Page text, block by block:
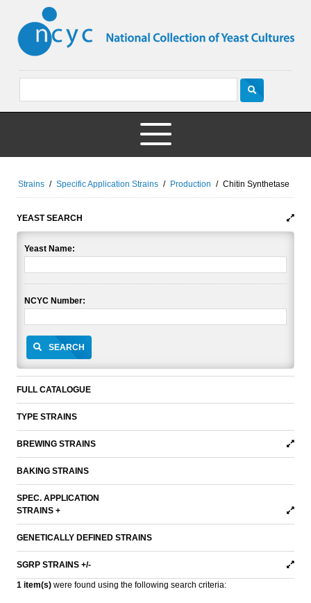
Strains / Specific Application Strains / Production / Chitin Synthetase
YEAST SEARCH
Yeast Name:
NCYC Number:
SEARCH
FULL CATALOGUE
TYPE STRAINS
BREWING STRAINS
BAKING STRAINS
SPEC. APPLICATION
STRAINS +
GENETICALLY DEFINED STRAINS
SGRP STRAINS +/-
1 item(s) were found using the following search criteria: